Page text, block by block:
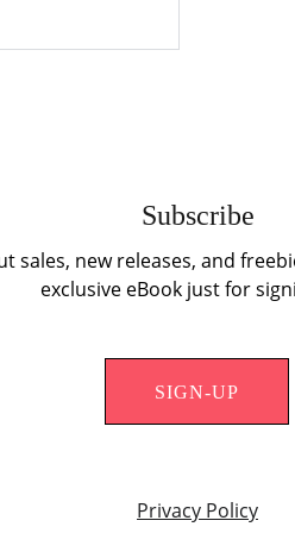
SIGN-UP
sales, new releases, and
exclusive eBook just for
Subscribe
Privacy Policy